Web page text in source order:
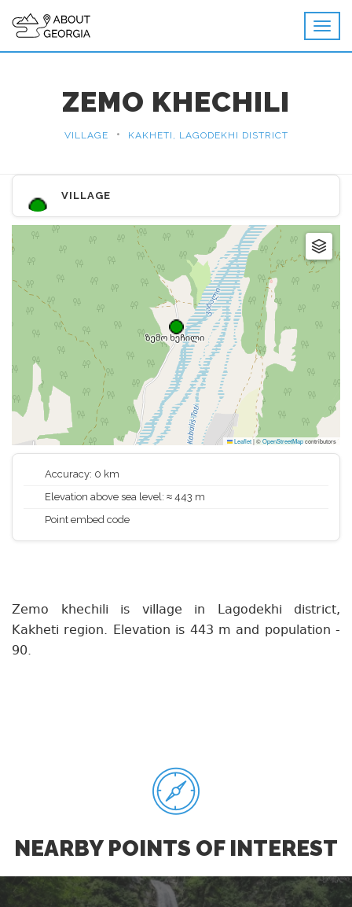
ZEMO KHECHILI
VILLAGE • KAKHETI, LAGODEKHI DISTRICT
VILLAGE
Leaflet|©OpenStreetMapcontributors
Accuracy: 0 km
Elevation above sea level: ≈ 443 m
Point embed code
Zemo khechili is village in Lagodekhi district,
Kakheti region. Elevation is 443 m and population -
90.
NEARBY POINTS OF INTEREST